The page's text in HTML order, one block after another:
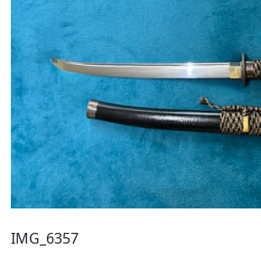
IMG_6357